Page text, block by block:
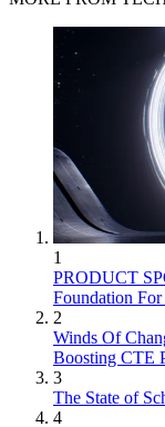
1
PRODUCT
Foundation
2
Winds Of
Boosting CTE
3
The State of
4